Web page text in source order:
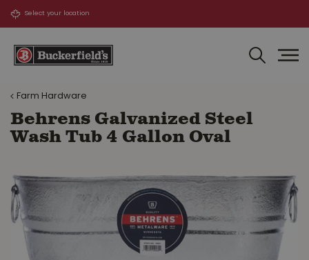
Farm Hardware
Behrens Galvanized Steel
Wash Tub 4 Gallon Oval